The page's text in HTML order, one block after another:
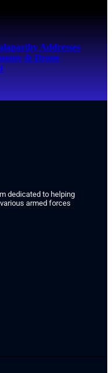
Addresses
& Drone
dedicated to helping
armed forces